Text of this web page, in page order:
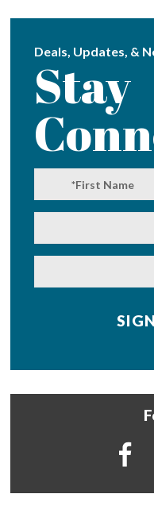
Deals, Updates, &
Stay